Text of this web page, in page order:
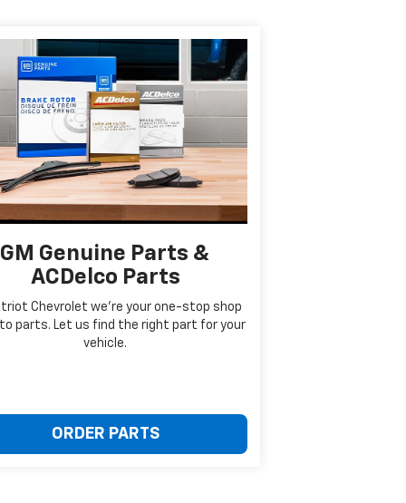
GM Genuine Parts &
ACDelco Parts
Chevrolet we're your one-stop shop
parts. Let us find the right part for your
vehicle.
ORDER PARTS